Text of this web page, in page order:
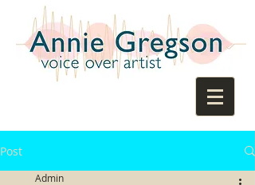
Post
Admin